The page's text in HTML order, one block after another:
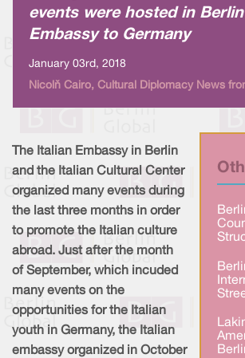
events were hosted in
Embassy to Germany
January 03rd, 2018
Nicolò Cairo, Cultural Diplomacy News
The Italian Embassy in Berlin
and the Italian Cultural Center
organized many events during
the last three months in order
to promote the Italian culture
abroad. Just after the month
of September, which incuded
many events on the
opportunities for the Italian
youth in Germany, the Italian
embassy organized in October